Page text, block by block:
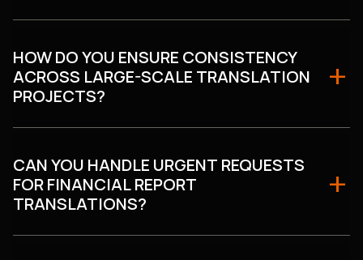
HOW DO YOU ENSURE CONSISTENCY
ACROSS LARGE-SCALE TRANSLATION
PROJECTS?
CAN YOU HANDLE URGENT REQUESTS
FOR FINANCIAL REPORT
TRANSLATIONS?